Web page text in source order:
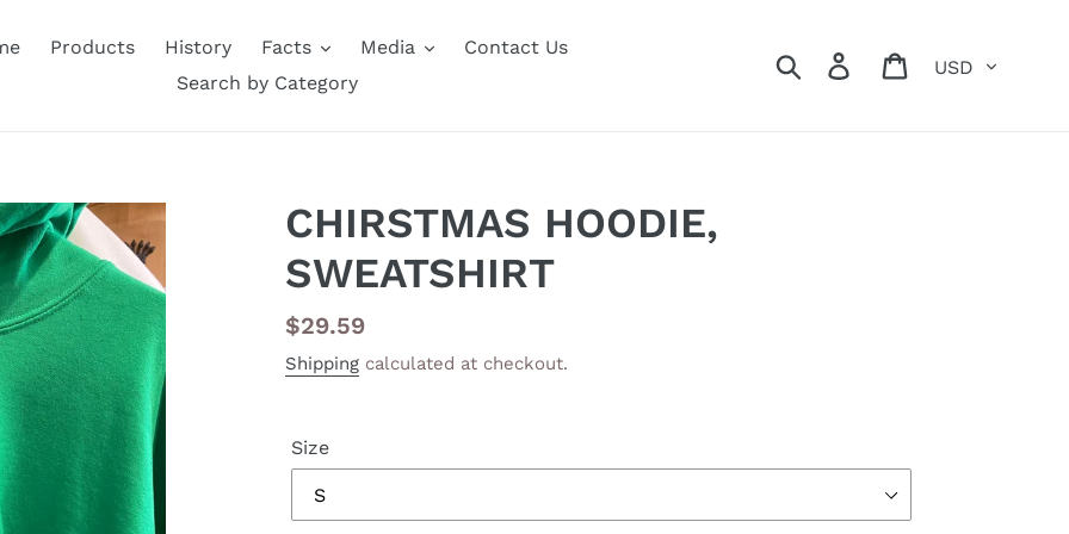
Products History Facts Media
Contact Us
Search by Category
Search Log in Cart
CHIRSTMAS HOODIE,
SWEATSHIRT
Regular
price
$29.59
Shipping calculated at checkout.
Size